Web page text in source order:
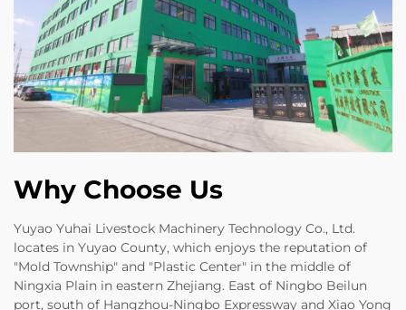
Why Choose Us
Yuyao Yuhai Livestock Machinery Technology Co., Ltd.
locates in Yuyao County, which enjoys the reputation of
"Mold Township" and "Plastic Center" in the middle of
Ningxia Plain in eastern Zhejiang. East of Ningbo Beilun
port, south of Hangzhou-Ningbo Expressway and Xiao Yong